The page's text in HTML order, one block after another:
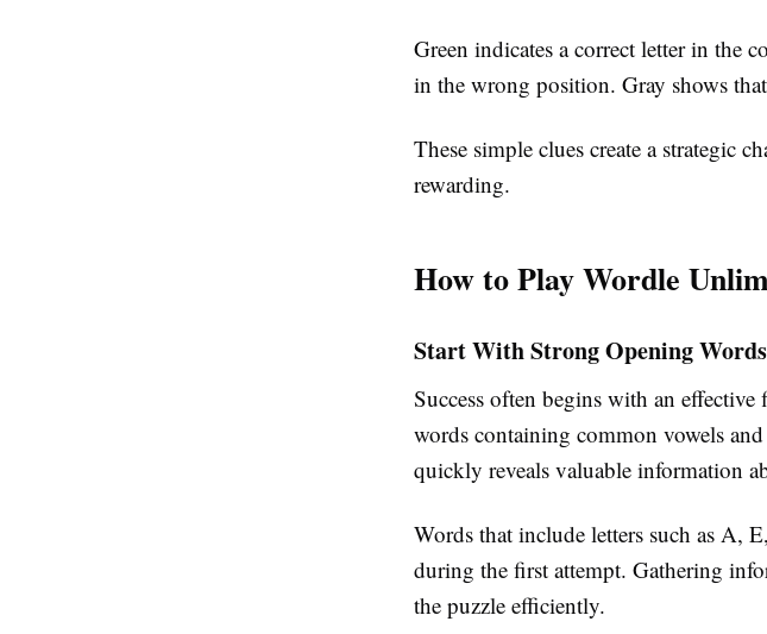
Green indicates a correct letter in the
in the wrong position. Gray shows
These simple clues create a strategic
rewarding.
How to Play Wordle
Start With Strong Opening Words
Success often begins with an effective
words containing common vowels
quickly reveals valuable information
Words that include letters such as A,
during the first attempt. Gathering
the puzzle efficiently.